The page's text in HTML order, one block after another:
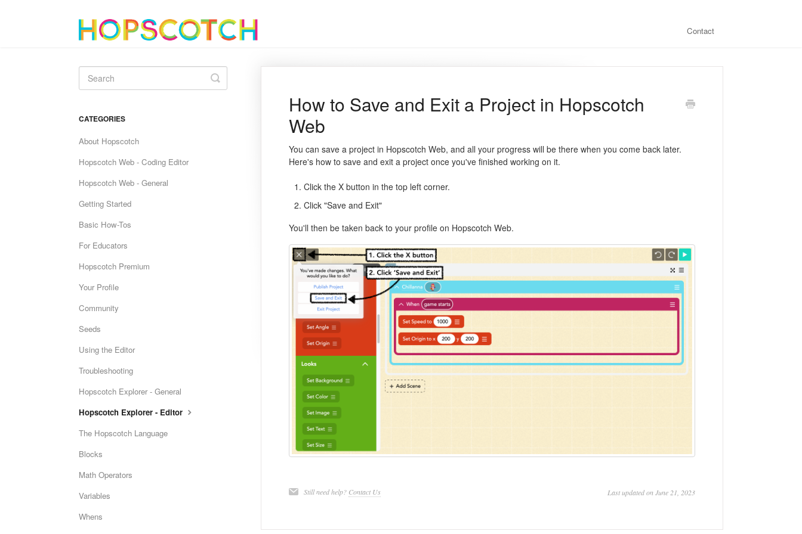
Contact
How to Save and Exit a Project in Hopscotch
Web
You can save a project in Hopscotch Web, and all your progress will be there when you come back later.
Here's how to save and exit a project once you've finished working on it.
Click the X button in the top left corner.
Click "Save and Exit"
You'll then be taken back to your profile on Hopscotch Web.
Still need help? Contact Us Last updated on June 21, 2023
Toggle
Search
CATEGORIES
About Hopscotch
Hopscotch Web - Coding Editor
Hopscotch Web - General
Getting Started
Basic How-Tos
For Educators
Hopscotch Premium
Your Profile
Community
Seeds
Using the Editor
Troubleshooting
Hopscotch Explorer - General
Hopscotch Explorer - Editor
The Hopscotch Language
Blocks
Math Operators
Variables
Whens